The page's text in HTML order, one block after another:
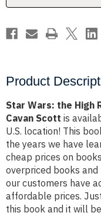
by
Scott
by
Scott
Product
Star Wars: the High
Cavan Scott is
U.S. location! This
the years we have
cheap prices on
overpriced books
our customers have
affordable prices.
this book and it will